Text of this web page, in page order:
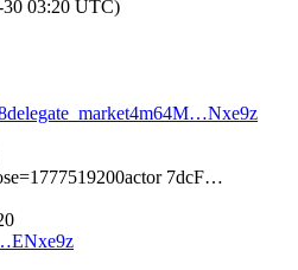
03:20 UTC)
delegate_market4m64M…Nxe9z
actor 7dcF…